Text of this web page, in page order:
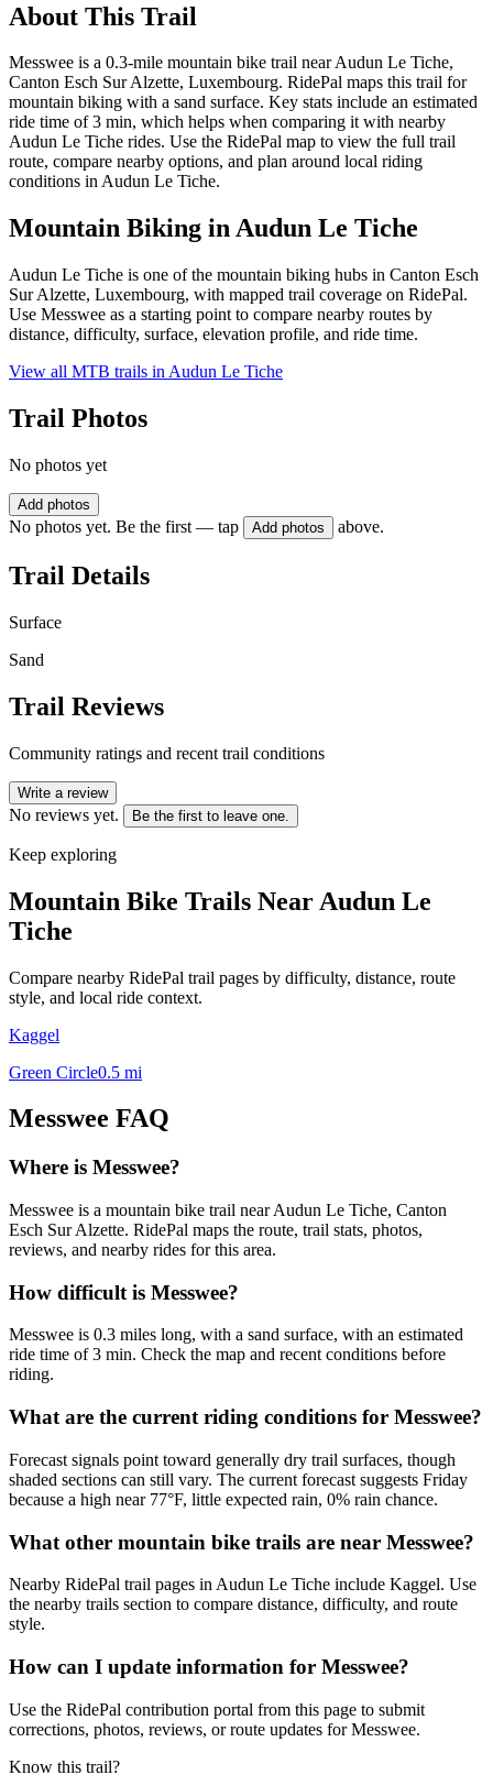
About This Trail
Messwee is a 0.3-mile mountain bike trail near Audun Le Tiche,
Canton Esch Sur Alzette, Luxembourg. RidePal maps this trail for
mountain biking with a sand surface. Key stats include an estimated
ride time of 3 min, which helps when comparing it with nearby
Audun Le Tiche rides. Use the RidePal map to view the full trail
route, compare nearby options, and plan around local riding
conditions in Audun Le Tiche.
Mountain Biking inAudun Le Tiche
Audun Le Tiche is one of the mountain biking hubs in Canton Esch
Sur Alzette, Luxembourg, with mapped trail coverage on RidePal.
Use Messwee as a starting point to compare nearby routes by
distance, difficulty, surface, elevation profile, and ride time.
View all MTB trails in Audun Le Tiche
Trail Photos
No photos yet
Add photos
No photos yet. Be the first — tap Add photos above.
Trail Details
Surface
Sand
Trail Reviews
Community ratings and recent trail conditions
Write a review
No reviews yet. Be the first to leave one.
Keep exploring
Mountain Bike Trails Near Audun Le
Tiche
Compare nearby RidePal trail pages by difficulty, distance, route
style, and local ride context.
Kaggel
Green Circle0.5 mi
Messwee FAQ
Where is Messwee?
Messwee is a mountain bike trail near Audun Le Tiche, Canton
Esch Sur Alzette. RidePal maps the route, trail stats, photos,
reviews, and nearby rides for this area.
How difficult is Messwee?
Messwee is 0.3 miles long, with a sand surface, with an estimated
ride time of 3 min. Check the map and recent conditions before
riding.
What are the current riding conditions for Messwee?
Forecast signals point toward generally dry trail surfaces, though
shaded sections can still vary. The current forecast suggests Friday
because a high near 77°F, little expected rain, 0% rain chance.
What other mountain bike trails are near Messwee?
Nearby RidePal trail pages in Audun Le Tiche include Kaggel. Use
the nearby trails section to compare distance, difficulty, and route
style.
How can I update information for Messwee?
Use the RidePal contribution portal from this page to submit
corrections, photos, reviews, or route updates for Messwee.
Know this trail?